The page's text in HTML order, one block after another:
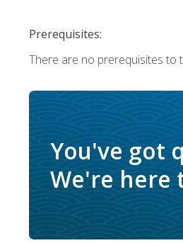
Prerequisites:
There are no prerequisites to
You've got
We're here